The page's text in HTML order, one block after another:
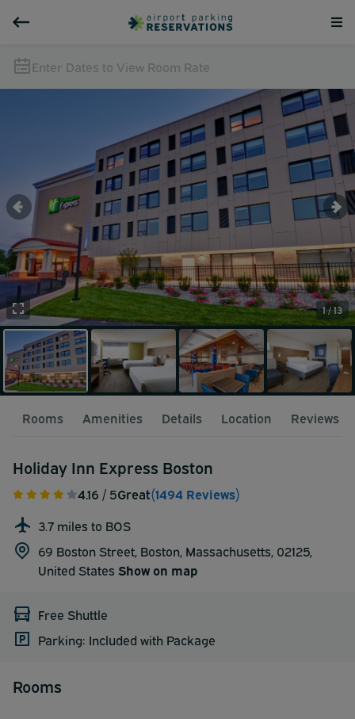
Enter Dates to View Room Rate
1 / 13
Rooms Amenities Details Location Reviews
Holiday Inn Express Boston
4.16 / 5Great(1494 Reviews)
3.7 miles to BOS
69 Boston Street, Boston, Massachusetts, 02125,
United States Show on map
Free Shuttle
Parking: Included with Package
Rooms